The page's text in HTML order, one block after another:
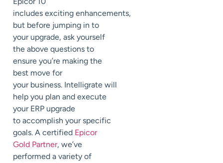
includes exciting enhancements,
but before jumping in to
your upgrade, ask yourself
the above questions to
ensure you’re making the
best move for
your business. Intelligrate will
help you plan and execute
your ERP upgrade
to accomplish your specific
goals. A certified Epicor
Gold Partner, we’ve
performed a variety of